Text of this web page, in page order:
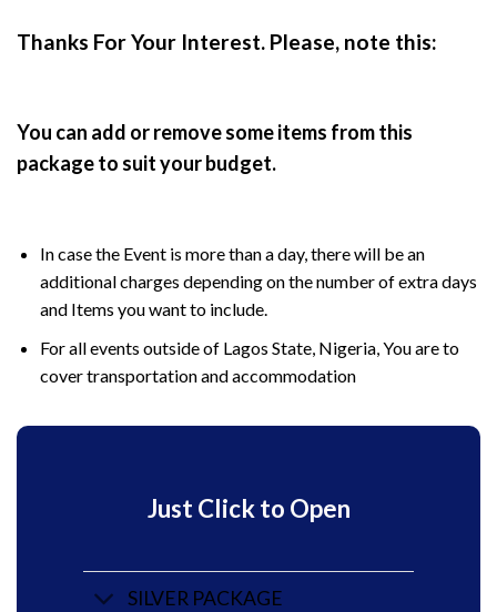
Thanks For Your Interest. Please, note this:
You can add or remove some items from this
package to suit your budget.
In case the Event is more than a day, there will be an
additional charges depending on the number of extra days
and Items you want to include.
For all events outside of Lagos State, Nigeria, You are to
cover transportation and accommodation
Just Click to Open
SILVER PACKAGE